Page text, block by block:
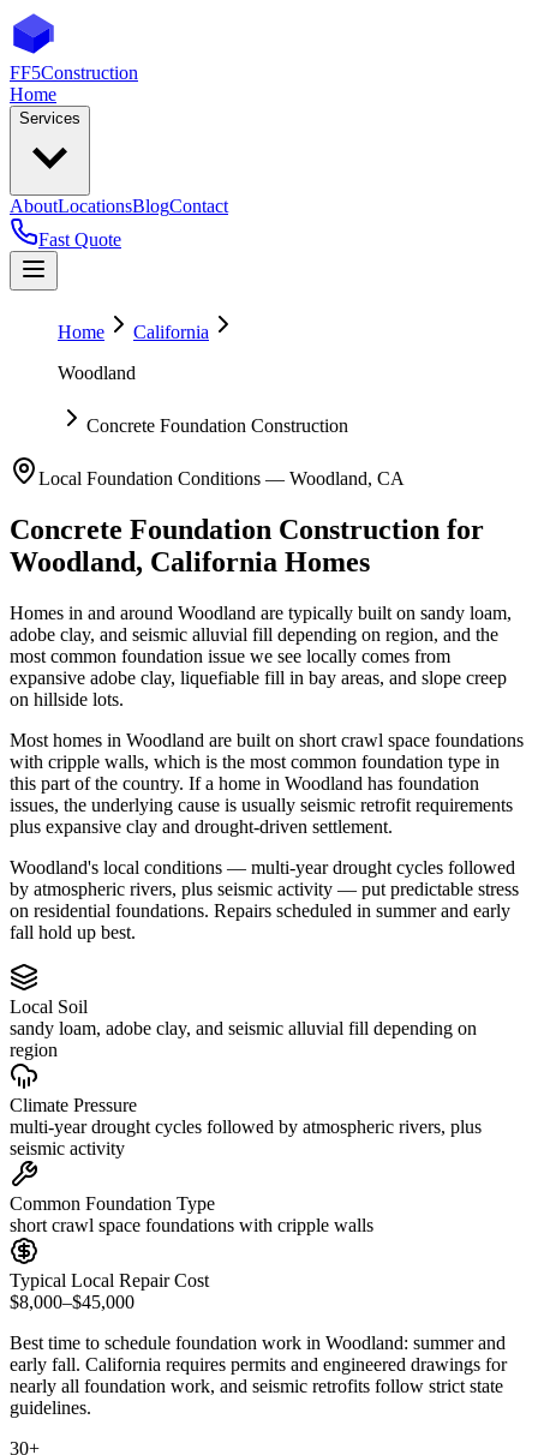
FF5Construction
Home
Services
AboutLocationsBlogContact
Fast Quote
Home
California
Woodland
Concrete Foundation Construction
Local Foundation Conditions — Woodland, CA
Concrete Foundation Construction for
Woodland, California Homes
Homes in and around Woodland are typically built on sandy loam,
adobe clay, and seismic alluvial fill depending on region, and the
most common foundation issue we see locally comes from
expansive adobe clay, liquefiable fill in bay areas, and slope creep
on hillside lots.
Most homes in Woodland are built on short crawl space foundations
with cripple walls, which is the most common foundation type in
this part of the country. If a home in Woodland has foundation
issues, the underlying cause is usually seismic retrofit requirements
plus expansive clay and drought-driven settlement.
Woodland's local conditions — multi-year drought cycles followed
by atmospheric rivers, plus seismic activity — put predictable stress
on residential foundations. Repairs scheduled in summer and early
fall hold up best.
Local Soil
sandy loam, adobe clay, and seismic alluvial fill depending on
region
Climate Pressure
multi-year drought cycles followed by atmospheric rivers, plus
seismic activity
Common Foundation Type
short crawl space foundations with cripple walls
Typical Local Repair Cost
$8,000–$45,000
Best time to schedule foundation work in Woodland: summer and
early fall. California requires permits and engineered drawings for
nearly all foundation work, and seismic retrofits follow strict state
guidelines.
30+